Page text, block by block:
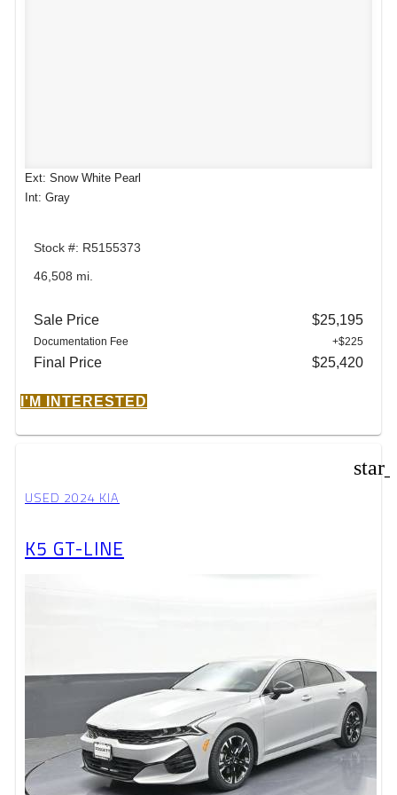
Ext: Snow White Pearl
Int: Gray
Stock #: R5155373
46,508 mi.
Sale Price $25,195
Documentation Fee +$225
Final Price $25,420
I'M INTERESTED
USED 2024 KIA
K5 GT-LINE